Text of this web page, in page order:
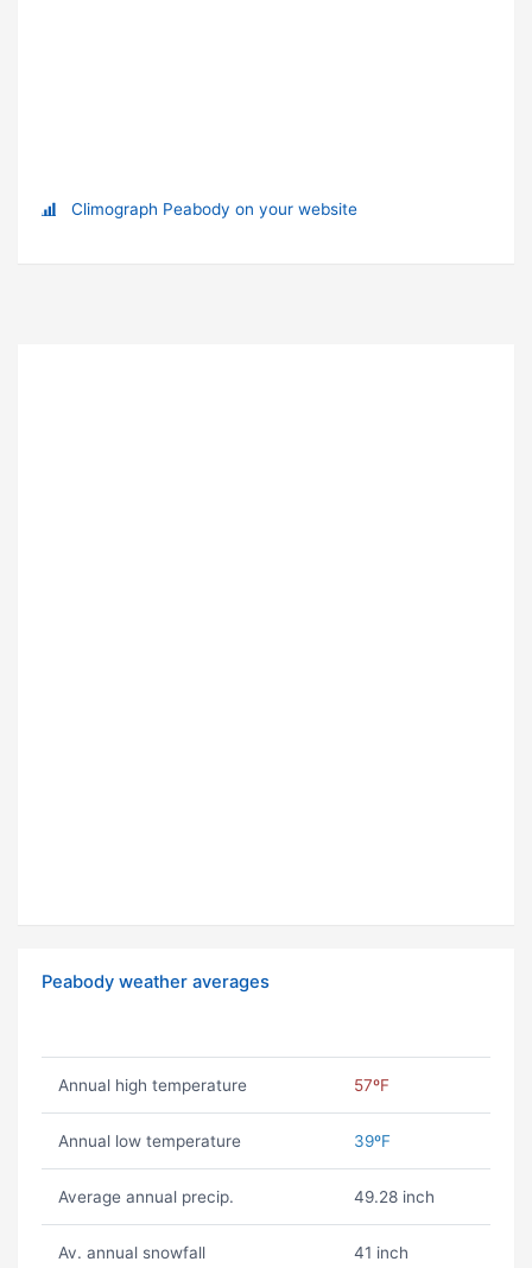
Climograph Peabody on your website
Peabody weather averages
Annual high temperature 57ºF
Annual low temperature 39ºF
Average annual precip. 49.28 inch
Av. annual snowfall 41 inch